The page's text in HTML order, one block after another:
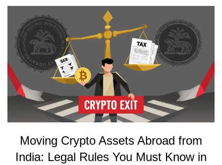
Moving Crypto Assets Abroad from
India: Legal Rules You Must Know in